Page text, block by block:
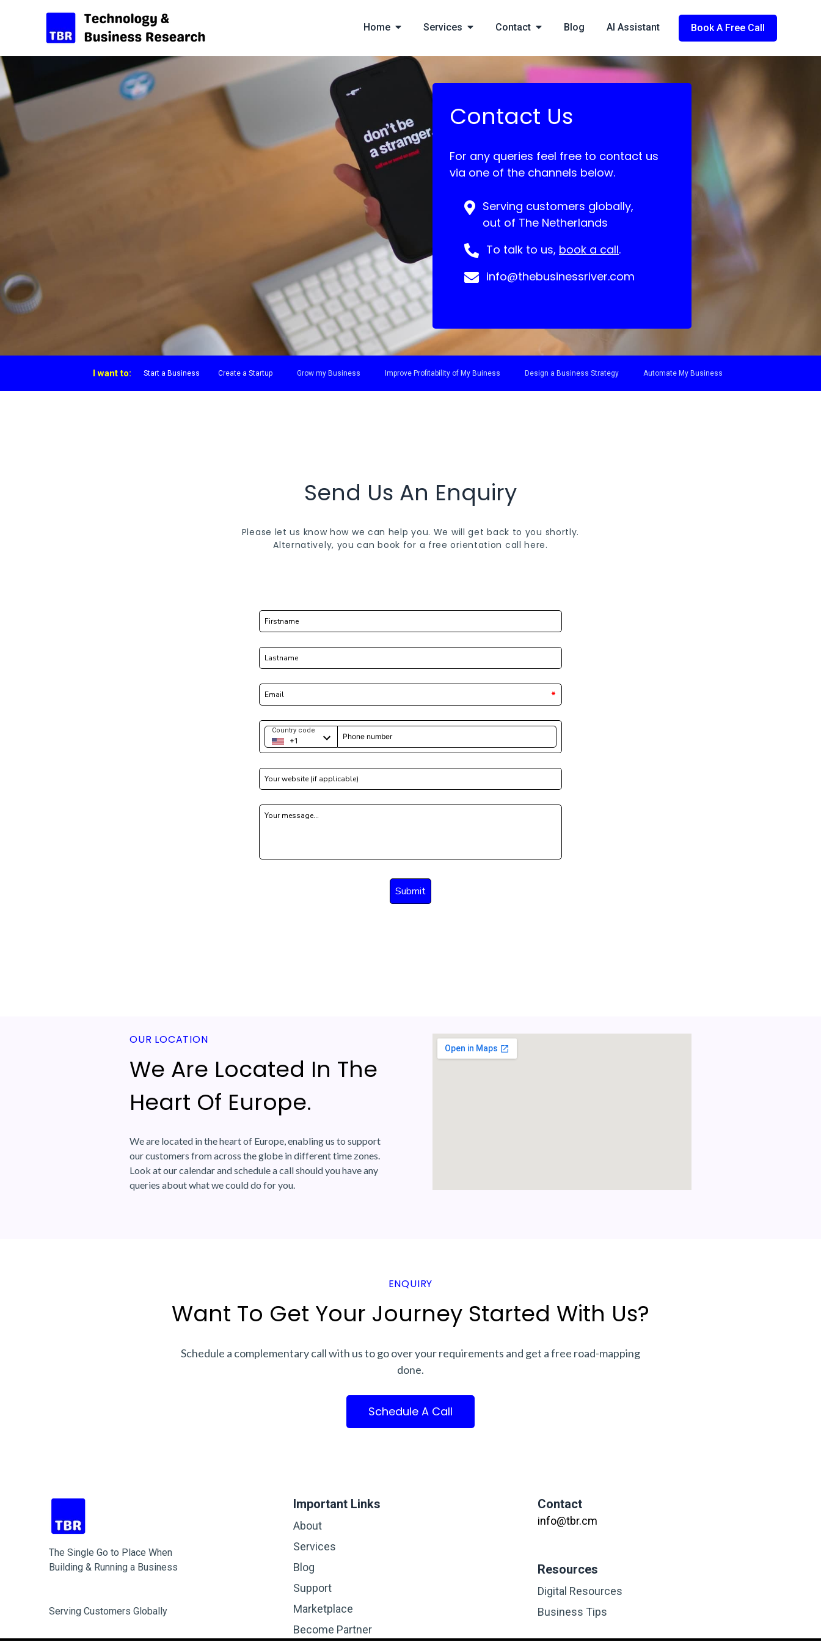
Home Services Contact Blog AI Assistant Book A Free Call
Contact Us
For any queries feel free to contact us
via one of the channels below.
Serving customers globally,
out of The Netherlands
To talk to us, book a call.
info@thebusinessriver.com
I want to: Start a Business Create a Startup Grow my Business Improve Profitability of My Buiness Design a Business Strategy Automate My Business
Send Us An Enquiry
Please let us know how we can help you. We will get back to you shortly.
Alternatively, you can book for a free orientation callhere.
OUR LOCATION
We Are Located In The
Heart Of Europe.
We are located in the heart of Europe, enabling us to support
our customers from across the globe in different time zones.
Look at our calendar and schedule a call should you have any
queries about what we could do for you.
ENQUIRY
Want To Get Your Journey Started With Us?
Schedule a complementary call with us to go over your requirements and get a free road-mapping
done.
Schedule A Call
The Single Go to Place When
Building & Running a Business
Serving Customers Globally
Important Links
About
Services
Blog
Support
Marketplace
Become Partner
Contact
info@tbr.cm
Resources
Digital Resources
Business Tips